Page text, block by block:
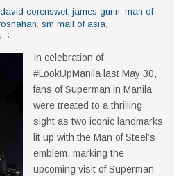
david corenswet, james gunn, man of
, sm mall of asia,
In celebration of
#LookUpManila last May 30,
fans of Superman in Manila
were treated to a thrilling
sight as two iconic landmarks
lit up with the Man of Steel’s
emblem, marking the
upcoming visit of Superman